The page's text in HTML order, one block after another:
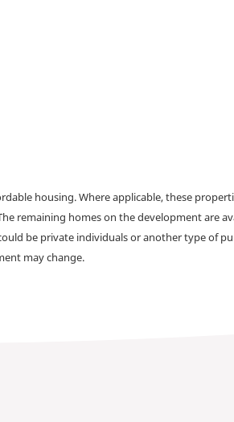
housing. Where applicable, these
remaining homes on the development are
be private individuals or another type of
may change.